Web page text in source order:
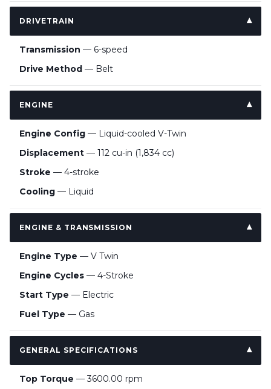
DRIVETRAIN
Transmission — 6-speed
Drive Method — Belt
ENGINE
Engine Config — Liquid-cooled V-Twin
Displacement — 112 cu-in (1,834 cc)
Stroke — 4-stroke
Cooling — Liquid
ENGINE & TRANSMISSION
Engine Type — V Twin
Engine Cycles — 4-Stroke
Start Type — Electric
Fuel Type — Gas
GENERAL SPECIFICATIONS
Top Torque — 3600.00 rpm